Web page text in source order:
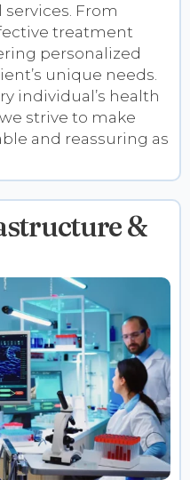
From
treatment
personalized
unique needs.
individual’s health
strive to make
and reassuring as
&